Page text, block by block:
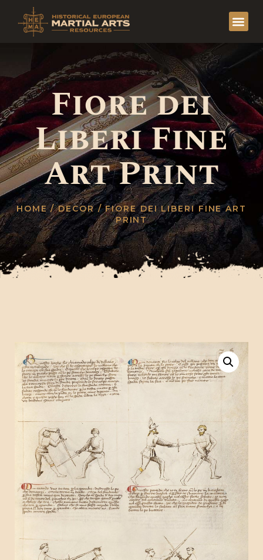
Fiore dei
Liberi Fine
Art Print
HOME/DECOR/ FIORE DEI LIBERI FINE ART
PRINT